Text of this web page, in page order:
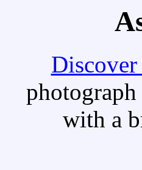
Discover
with a